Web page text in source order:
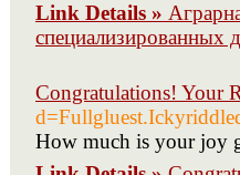
Link Details »
специализированных
Congratulations! Your
How much is your joy